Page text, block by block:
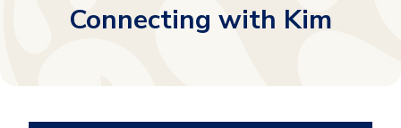
Connecting with Kim